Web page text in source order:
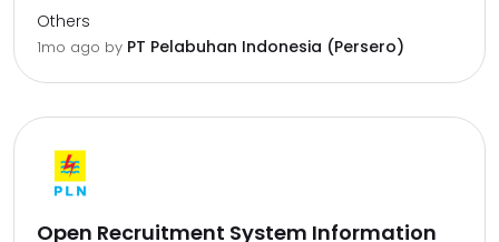
Others
1mo ago by PT Pelabuhan Indonesia (Persero)
Open Recruitment System Information